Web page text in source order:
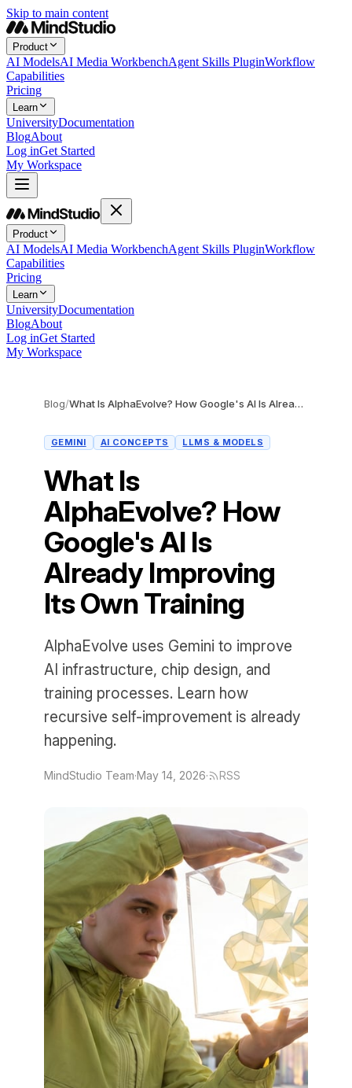
Skip to main content
Product
AI ModelsAI Media WorkbenchAgent Skills PluginWorkflow
Capabilities
Pricing
Learn
UniversityDocumentation
BlogAbout
Log inGet Started
My Workspace
Product
AI ModelsAI Media WorkbenchAgent Skills PluginWorkflow
Capabilities
Pricing
Learn
UniversityDocumentation
BlogAbout
Log inGet Started
My Workspace
Blog/ What Is AlphaEvolve? How Google's AI Is Already Improving Its Own Training
GEMINI AI CONCEPTS LLMS & MODELS
What Is
AlphaEvolve? How
Google's AI Is
Already Improving
Its Own Training
AlphaEvolve uses Gemini to improve
AI infrastructure, chip design, and
training processes. Learn how
recursive self-improvement is already
happening.
MindStudio Team·May 14, 2026· RSS